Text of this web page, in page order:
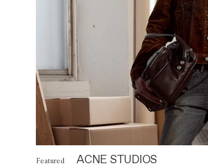
Featured ACNE STUDIOS